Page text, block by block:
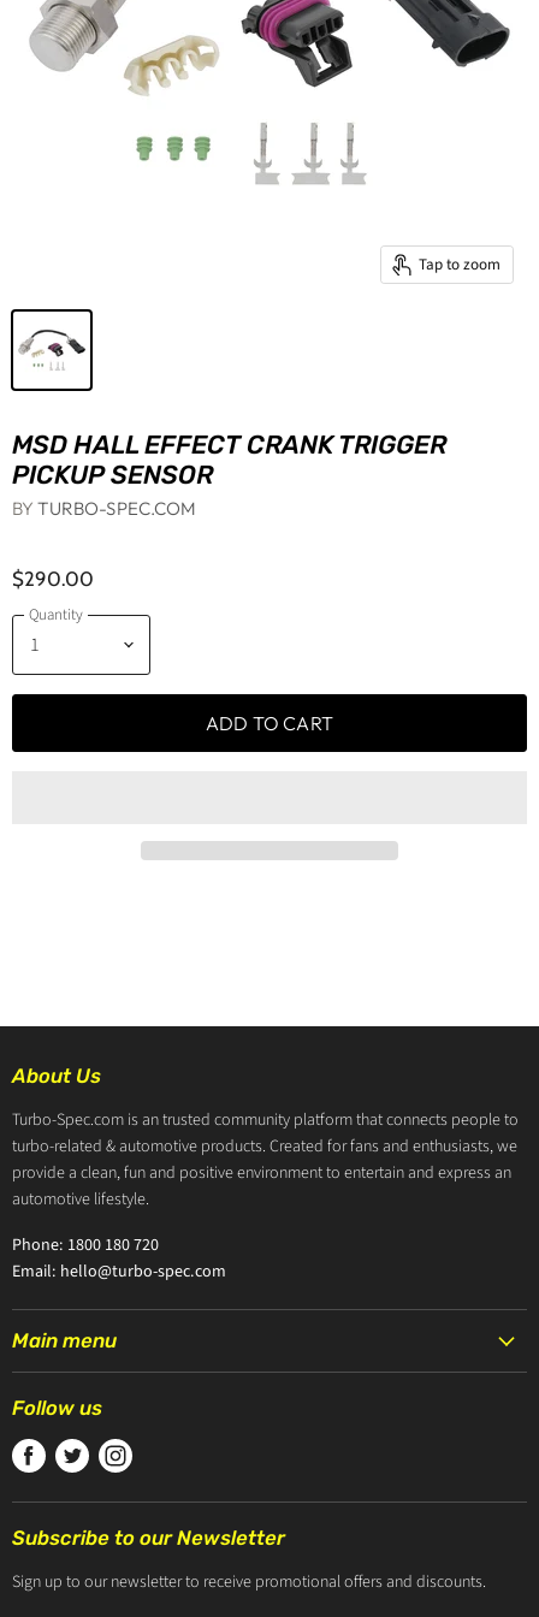
Tap to zoom
MSD HALL EFFECT CRANK TRIGGER
PICKUP SENSOR
BYTURBO-SPEC.COM
$290.00
Quantity
ADD TO CART
About Us
Turbo-Spec.com is an trusted community platform that connects people to
turbo-related & automotive products. Created for fans and enthusiasts, we
provide a clean, fun and positive environment to entertain and express an
automotive lifestyle.
Phone: 1800 180 720
Email: hello@turbo-spec.com
Main menu
PRODUCTS
TURBOCHARGERS
CONTACT US
Follow us
Find
Facebook
Find
Twitter
Find
Instagram
Subscribe to our Newsletter
Sign up to our newsletter to receive promotional offers and discounts.